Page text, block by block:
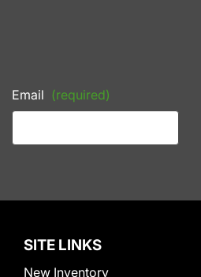
Email (required)
SITE LINKS
New Inventory